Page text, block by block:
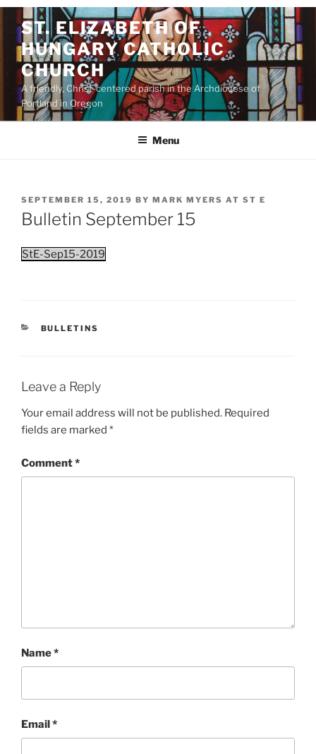
content
ST. ELIZABETH OF
HUNGARY CATHOLIC
CHURCH
A friendly, Christ-centered parish in the Archdiocese of
Portland in Oregon
Menu
POSTED
ON
SEPTEMBER 15, 2019 BY MARK MYERS AT ST E
Bulletin September 15
StE-Sep15-2019
CATEGORIES
BULLETINS
Leave a Reply
Your email address will not be published. Required
fields are marked *
Comment*
Name*
Email*